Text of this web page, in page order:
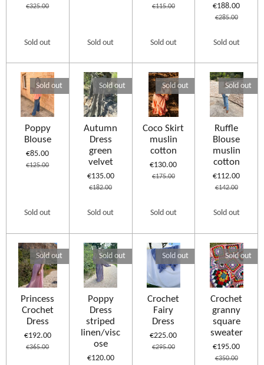
€325.00
Sold out Sold out
€115.00
Sold out
€188.00
€285.00
Sold out
Sold out
Poppy
Blouse
€85.00
€125.00
Sold out
Sold out
Autumn
Dress
green
velvet
€135.00
€182.00
Sold out
Sold out
Coco Skirt
muslin
cotton
€130.00
€175.00
Sold out
Sold out
Ruffle
Blouse
muslin
cotton
€112.00
€142.00
Sold out
Sold out
Princess
Crochet
Dress
€192.00
€365.00
Sold out
Poppy
Dress
striped
linen/visc
ose
€120.00
Sold out
Crochet
Fairy
Dress
€225.00
€295.00
Sold out
Crochet
granny
square
sweater
€195.00
€350.00